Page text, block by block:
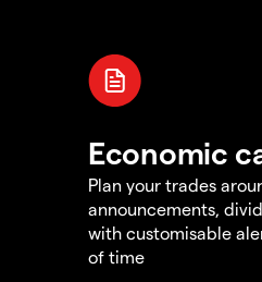
Economic
Plan your trades
announcements,
with customisable
of time